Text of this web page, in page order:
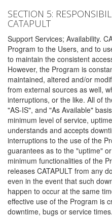
SECTION 5:
CATAPULT
Support Services; Availability.
Program to the Users, and to
to maintain the consistent
However, the Program is
maintained, altered and/or
from external sources as well,
interruptions, or the like. All of
"AS-IS", and "As Available"
minimum level of service,
understands and accepts
interruptions to the use of the
guarantees as to the "uptime"
minimum functionalities of the
releases CATAPULT from any
even in the event that such
happen to occur at the same
effective use of the Program is
downtime, bugs or service times.